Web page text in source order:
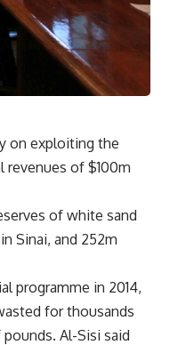
on exploiting the
revenues of $100m
of white sand
Sinai, and 252m
programme in 2014,
for thousands
Al-Sisi said